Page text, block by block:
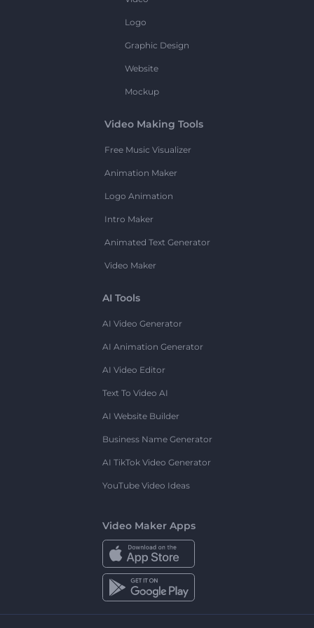
Logo
Graphic Design
Website
Mockup
Video Making Tools
Free Music Visualizer
Animation Maker
Logo Animation
Intro Maker
Animated Text Generator
Video Maker
AI Tools
AI Video Generator
AI Animation Generator
AI Video Editor
Text To Video AI
AI Website Builder
Business Name Generator
AI TikTok Video Generator
YouTube Video Ideas
Video Maker Apps